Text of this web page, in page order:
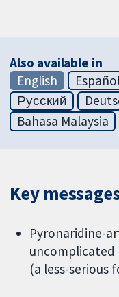
Also available in
English
Русский
Bahasa Malaysia
Key
Pyronaridine-
uncomplicated
(a less-serious